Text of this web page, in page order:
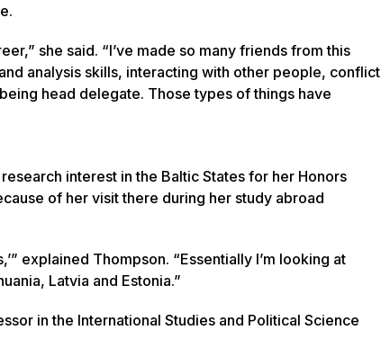
she said. “I’ve made so many friends from this
analysis skills, interacting with other people, conflict
head delegate. Those types of things have
interest in the Baltic States for her Honors
of her visit there during her study abroad
explained Thompson. “Essentially I’m looking at
Latvia and Estonia.”
in the International Studies and Political Science